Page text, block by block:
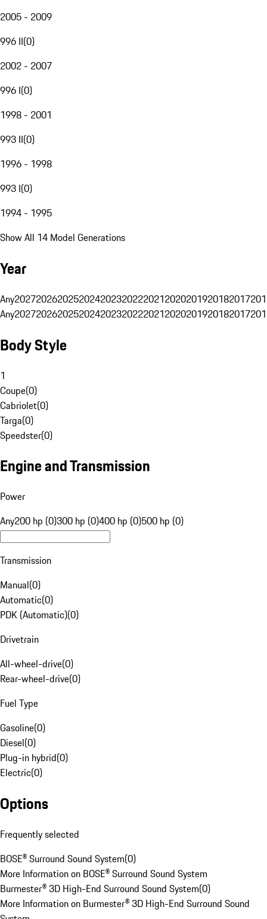
2005 - 2009
996 II(0)
2002 - 2007
996 I(0)
1998 - 2001
993 II(0)
1996 - 1998
993 I(0)
1994 - 1995
Show All 14 Model Generations
Year
Any20272026202520242023202220212020201920182017
Any20272026202520242023202220212020201920182017
Body Style
1
Coupe(0)
Cabriolet(0)
Targa(0)
Speedster(0)
Engine and Transmission
Power
Any200 hp (0)300 hp (0)400 hp (0)500 hp (0)
Transmission
Manual(0)
Automatic(0)
PDK (Automatic)(0)
Drivetrain
All-wheel-drive(0)
Rear-wheel-drive(0)
Fuel Type
Gasoline(0)
Diesel(0)
Plug-in hybrid(0)
Electric(0)
Options
Frequently selected
BOSE® Surround Sound System(0)
More Information on BOSE® Surround Sound System
Burmester® 3D High-End Surround Sound System(0)
More Information on Burmester® 3D High-End Surround Sound